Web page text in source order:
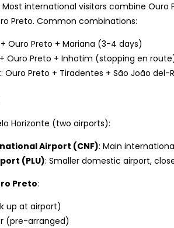
Most international visitors combine
Preto. Common combinations:
Ouro Preto + Mariana (3-4 days)
Ouro Preto + Inhotim (stopping en
Ouro Preto + Tiradentes + São João del-
Horizonte (two airports):
Airport (CNF): Main
(PLU): Smaller domestic airport,
Preto:
up at airport)
(pre-arranged)